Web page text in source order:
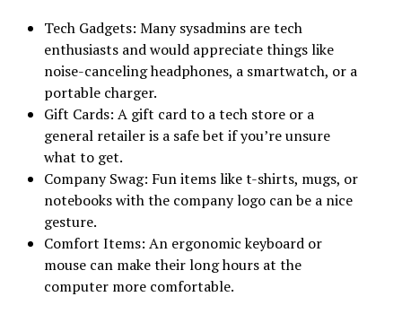
Tech Gadgets: Many sysadmins are tech
enthusiasts and would appreciate things like
noise-canceling headphones, a smartwatch, or a
portable charger.
Gift Cards: A gift card to a tech store or a
general retailer is a safe bet if you’re unsure
what to get.
Company Swag: Fun items like t-shirts, mugs, or
notebooks with the company logo can be a nice
gesture.
Comfort Items: An ergonomic keyboard or
mouse can make their long hours at the
computer more comfortable.